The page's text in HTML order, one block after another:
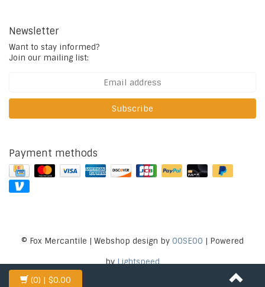
Newsletter
Want to stay informed?
Join our mailing list:
Subscribe
Payment methods
© Fox Mercantile | Webshop design by OOSEOO | Powered
byLightspeed
(0) | $0.00